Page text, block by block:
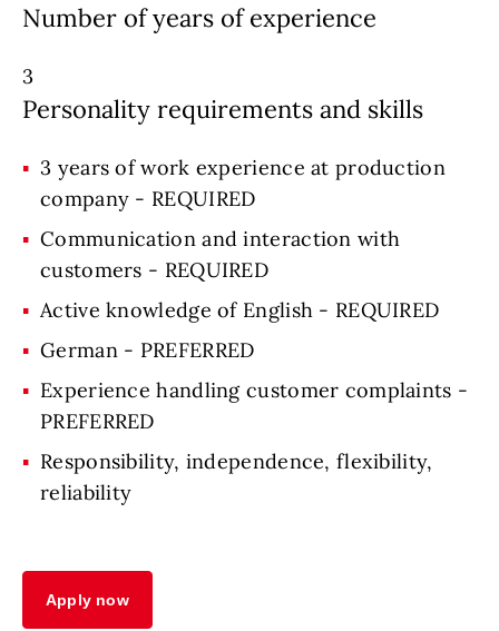
Number of years of experience
3
Personality requirements and skills
3 years of work experience at production
company - REQUIRED
Communication and interaction with
customers - REQUIRED
Active knowledge of English - REQUIRED
German - PREFERRED
Experience handling customer complaints -
PREFERRED
Responsibility, independence, flexibility,
reliability
Apply now